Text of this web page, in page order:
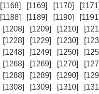
[1168] [1169] [1170] [1171]
[1188] [1189] [1190] [1191]
[1208] [1209] [1210]
[1228] [1229] [1230]
[1248] [1249] [1250]
[1268] [1269] [1270]
[1288] [1289] [1290]
[1308] [1309] [1310]